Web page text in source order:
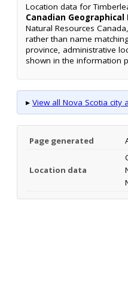
Location data for
Canadian Geographical
Natural Resources
rather than name
province, administrative
shown in the information
▸ View all Nova Scotia city
Page generated
Location data